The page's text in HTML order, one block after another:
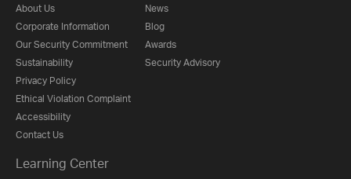
About Us
Corporate Information
Our Security Commitment
Sustainability
Privacy Policy
Ethical Violation Complaint
Accessibility
Contact Us
News
Blog
Awards
Security Advisory
Learning Center